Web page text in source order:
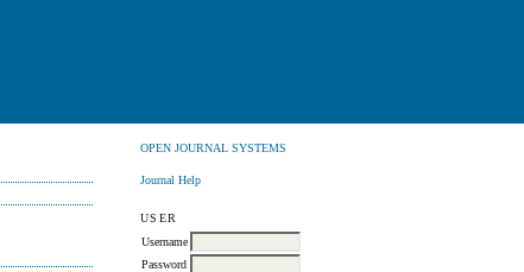
OPEN JOURNAL SYSTEMS
Journal Help
USER
Username
Password